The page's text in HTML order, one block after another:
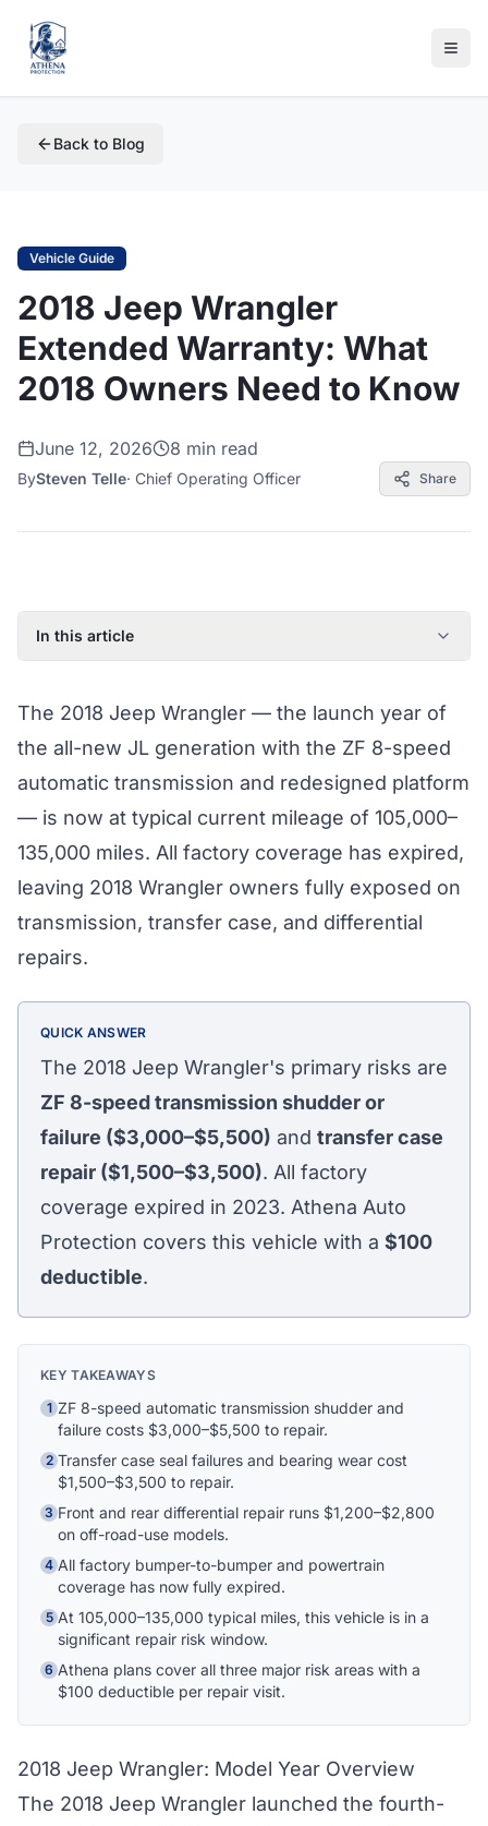
Back to Blog
Vehicle Guide
2018 Jeep Wrangler
Extended Warranty: What
2018 Owners Need to Know
June 12, 2026 8 min read
BySteven Telle· Chief Operating Officer Share
In this article
Known Issues on the 2018 Jeep Wrangler
Factory Warranty Status for the 2018 Jeep Wrangler
Typical Repair Costs for the 2018 Jeep Wrangler
Recommended Coverage Tier for the 2018 Jeep Wrangler
Full Jeep Wrangler Coverage Guide
The 2018 Jeep Wrangler — the launch year of
the all-new JL generation with the ZF 8-speed
automatic transmission and redesigned platform
— is now at typical current mileage of 105,000–
135,000 miles. All factory coverage has expired,
leaving 2018 Wrangler owners fully exposed on
transmission, transfer case, and differential
repairs.
QUICK ANSWER
The 2018 Jeep Wrangler's primary risks are
ZF 8-speed transmission shudder or
failure ($3,000–$5,500) and transfer case
repair ($1,500–$3,500). All factory
coverage expired in 2023. Athena Auto
Protection covers this vehicle with a $100
deductible.
KEY TAKEAWAYS
1 ZF 8-speed automatic transmission shudder and
failure costs $3,000–$5,500 to repair.
2 Transfer case seal failures and bearing wear cost
$1,500–$3,500 to repair.
3 Front and rear differential repair runs $1,200–$2,800
on off-road-use models.
4 All factory bumper-to-bumper and powertrain
coverage has now fully expired.
5 At 105,000–135,000 typical miles, this vehicle is in a
significant repair risk window.
6 Athena plans cover all three major risk areas with a
$100 deductible per repair visit.
2018 Jeep Wrangler: Model Year Overview
The 2018 Jeep Wrangler launched the fourth-
Athena Assistant
Ask me anything
Hi! I'm Athena's virtual assistant. I can help
explain your coverage options, how claims
work, and whether a plan is right for your
vehicle. What would you like to know?